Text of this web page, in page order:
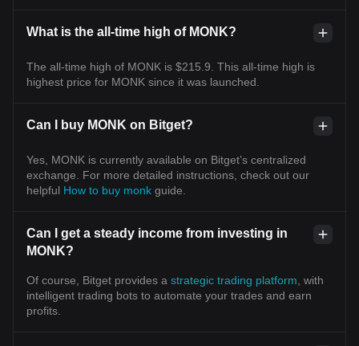
What is the all-time high of MONK?
The all-time high of MONK is $215.9. This all-time high is
highest price for MONK since it was launched.
Can I buy MONK on Bitget?
Yes, MONK is currently available on Bitget’s centralized
exchange. For more detailed instructions, check out our
helpful How to buy monk guide.
Can I get a steady income from investing in
MONK?
Of course, Bitget provides a strategic trading platform , with
intelligent trading bots to automate your trades and earn
profits.